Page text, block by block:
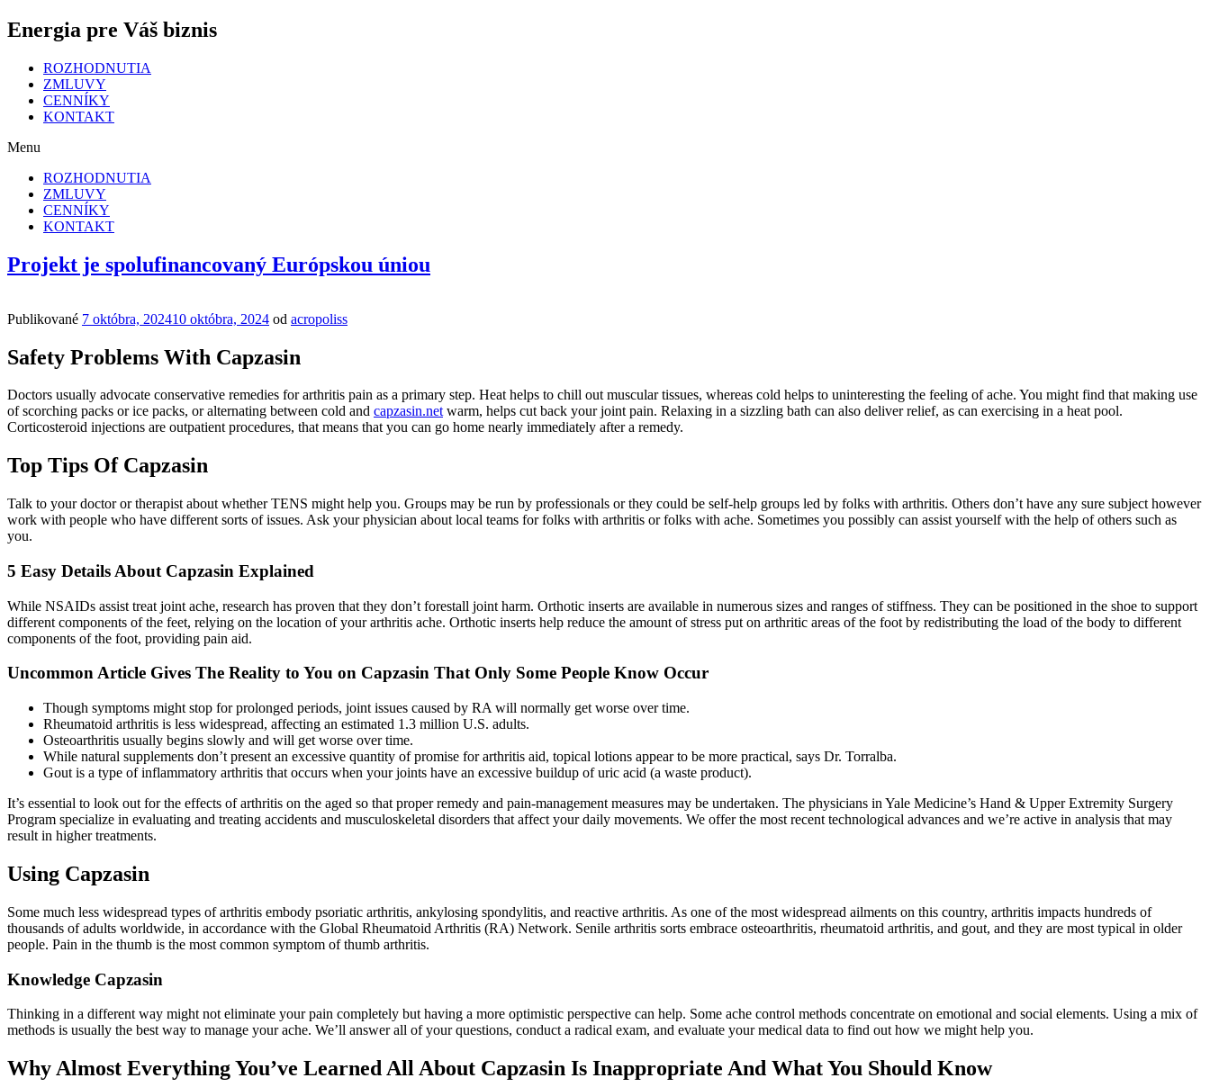
Energia pre Váš biznis
ROZHODNUTIA
ZMLUVY
CENNÍKY
KONTAKT
Menu
ROZHODNUTIA
ZMLUVY
CENNÍKY
KONTAKT
Projekt je spolufinancovaný Európskou úniou
Publikované 7 októbra, 202410 októbra, 2024 od acropoliss
Safety Problems With Capzasin
Doctors usually advocate conservative remedies for arthritis pain as a primary step. Heat helps to chill out muscular tissues, whereas cold helps to uninteresting the feeling of ache. You might find that making use
of scorching packs or ice packs, or alternating between cold and capzasin.netwarm, helps cut back your joint pain. Relaxing in a sizzling bath can also deliver relief, as can exercising in a heat pool.
Corticosteroid injections are outpatient procedures, that means that you can go home nearly immediately after a remedy.
Top Tips Of Capzasin
Talk to your doctor or therapist about whether TENS might help you. Groups may be run by professionals or they could be self-help groups led by folks with arthritis. Others don’t have any sure subject however
work with people who have different sorts of issues. Ask your physician about local teams for folks with arthritis or folks with ache. Sometimes you possibly can assist yourself with the help of others such as
you.
5 Easy Details About Capzasin Explained
While NSAIDs assist treat joint ache, research has proven that they don’t forestall joint harm. Orthotic inserts are available in numerous sizes and ranges of stiffness. They can be positioned in the shoe to support
different components of the feet, relying on the location of your arthritis ache. Orthotic inserts help reduce the amount of stress put on arthritic areas of the foot by redistributing the load of the body to different
components of the foot, providing pain aid.
Uncommon Article Gives The Reality to You on Capzasin That Only Some People Know Occur
Though symptoms might stop for prolonged periods, joint issues caused by RA will normally get worse over time.
Rheumatoid arthritis is less widespread, affecting an estimated 1.3 million U.S. adults.
Osteoarthritis usually begins slowly and will get worse over time.
While natural supplements don’t present an excessive quantity of promise for arthritis aid, topical lotions appear to be more practical, says Dr. Torralba.
Gout is a type of inflammatory arthritis that occurs when your joints have an excessive buildup of uric acid (a waste product).
It’s essential to look out for the effects of arthritis on the aged so that proper remedy and pain-management measures may be undertaken. The physicians in Yale Medicine’s Hand & Upper Extremity Surgery
Program specialize in evaluating and treating accidents and musculoskeletal disorders that affect your daily movements. We offer the most recent technological advances and we’re active in analysis that may
result in higher treatments.
Using Capzasin
Some much less widespread types of arthritis embody psoriatic arthritis, ankylosing spondylitis, and reactive arthritis. As one of the most widespread ailments on this country, arthritis impacts hundreds of
thousands of adults worldwide, in accordance with the Global Rheumatoid Arthritis (RA) Network. Senile arthritis sorts embrace osteoarthritis, rheumatoid arthritis, and gout, and they are most typical in older
people. Pain in the thumb is the most common symptom of thumb arthritis.
Knowledge Capzasin
Thinking in a different way might not eliminate your pain completely but having a more optimistic perspective can help. Some ache control methods concentrate on emotional and social elements. Using a mix of
methods is usually the best way to manage your ache. We’ll answer all of your questions, conduct a radical exam, and evaluate your medical data to find out how we might help you.
Why Almost Everything You’ve Learned All About Capzasin Is Inappropriate And What You Should Know